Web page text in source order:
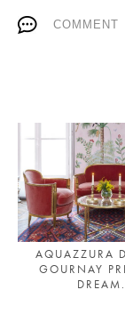
COMMENT
AQUAZZURA
GOURNAY